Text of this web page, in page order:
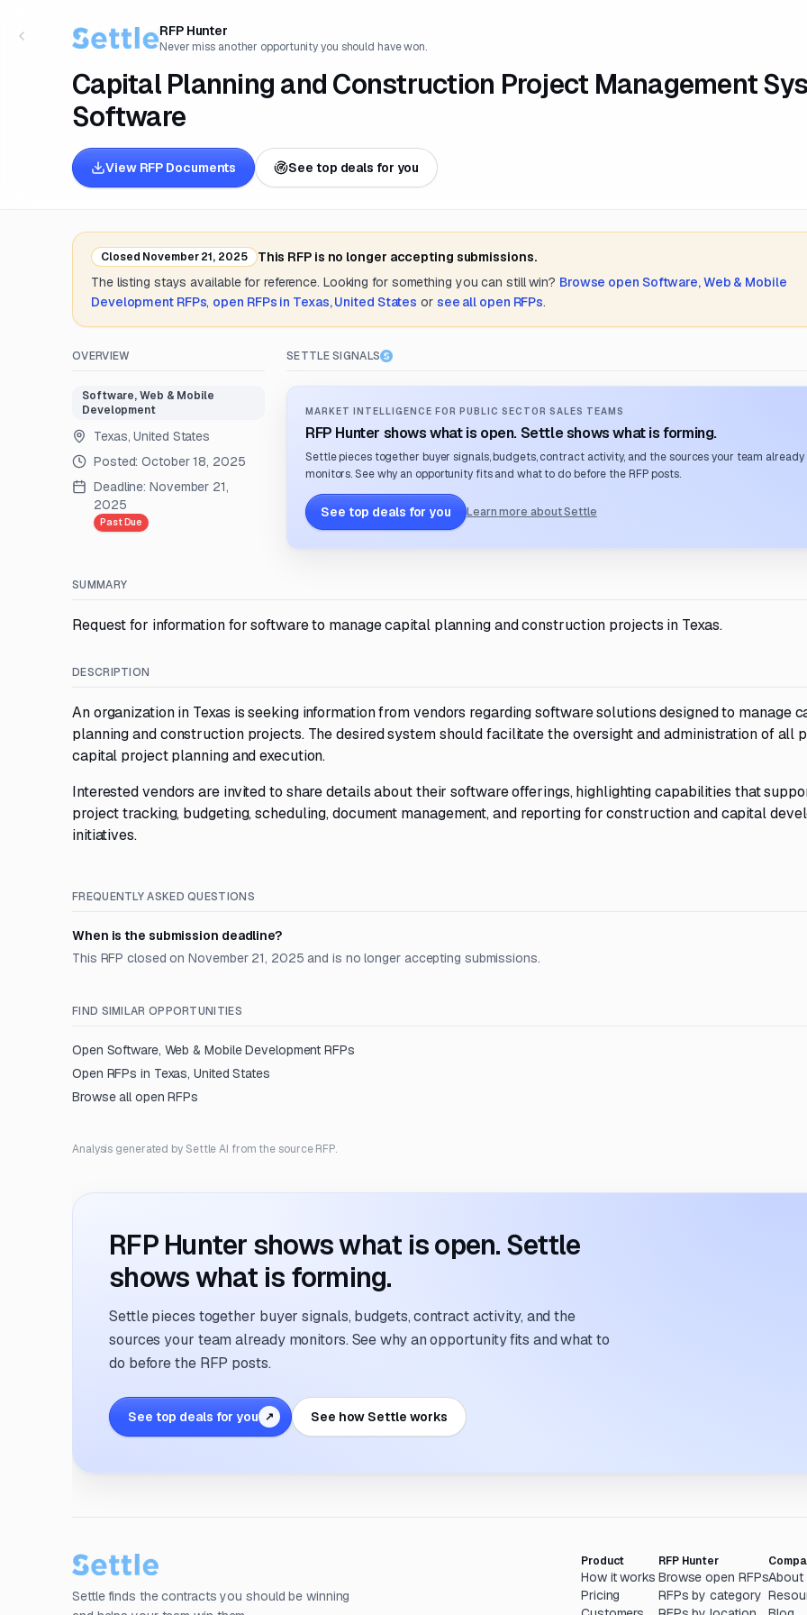
RFP Hunter
Never miss another opportunity you should have won.
Capital Planning and Construction Project Management
Software
View RFP Documents See top deals for you
Closed November 21, 2025
This RFP is no longer accepting submissions.
The listing stays available for reference. Looking for something you can still win? Browse open Software, Web & Mobile
DevelopmentRFPs, open RFPs in Texas, United States or see all open RFPs.
OVERVIEW
Software, Web & Mobile
Development
Texas, United States
Posted:October 18, 2025
Deadline: November 21,
2025
Past Due
SETTLE SIGNALS
MARKET INTELLIGENCE FOR PUBLIC SECTOR SALES TEAMS
RFP Hunter shows what is open. Settle shows what is forming.
Settle pieces together buyer signals, budgets, contract activity, and the sources your team already
monitors. See why an opportunity fits and what to do before the RFP posts.
See top deals for you Learn more about Settle
SUMMARY
Request for information for software to manage capital planning and construction projects in Texas.
DESCRIPTION
An organization in Texas is seeking information from vendors regarding software solutions designed to manage
planning and construction projects. The desired system should facilitate the oversight and administration of all
capital project planning and execution.
Interested vendors are invited to share details about their software offerings, highlighting capabilities that
project tracking, budgeting, scheduling, document management, and reporting for construction and capital
initiatives.
FREQUENTLY ASKED QUESTIONS
When is the submission deadline?
This RFP closed on November 21, 2025 and is no longer accepting submissions.
FIND SIMILAR OPPORTUNITIES
Open Software, Web & Mobile Development RFPs
Open RFPs in Texas, United States
Browse all open RFPs
Analysis generated by Settle AI from the source RFP.
RFP Hunter shows what is open. Settle
shows what is forming.
Settle pieces together buyer signals, budgets, contract activity, and the
sources your team already monitors. See why an opportunity fits and what to
do before the RFP posts.
See top deals for you ↗ See how Settle works
Settle finds the contracts you should be winning
Product
How it works
Pricing
RFP Hunter
Browse open RFPs
RFPs by category
About